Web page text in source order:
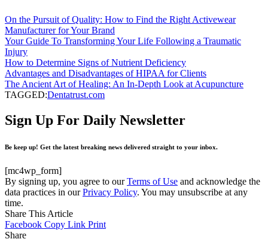
On the Pursuit of Quality: How to Find the Right Activewear
Manufacturer for Your Brand
Your Guide To Transforming Your Life Following a Traumatic
Injury
How to Determine Signs of Nutrient Deficiency
Advantages and Disadvantages of HIPAA for Clients
The Ancient Art of Healing: An In-Depth Look at Acupuncture
TAGGED:Dentatrust.com
Sign Up For Daily Newsletter
Be keep up! Get the latest breaking news delivered straight to your inbox.
[mc4wp_form]
By signing up, you agree to ourTerms of Use and acknowledge the
data practices in ourPrivacy Policy. You may unsubscribe at any
time.
Share This Article
Facebook Copy Link Print
Share